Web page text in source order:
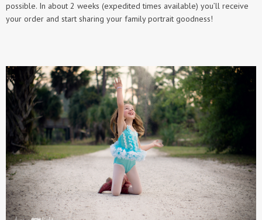
possible. In about 2 weeks (expedited times available) you’ll receive
your order and start sharing your family portrait goodness!